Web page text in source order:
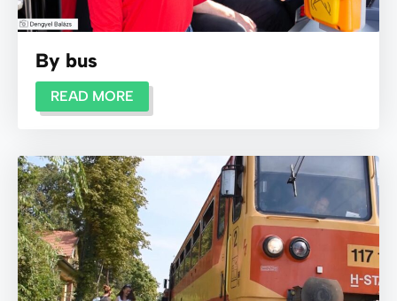
By bus
READ MORE